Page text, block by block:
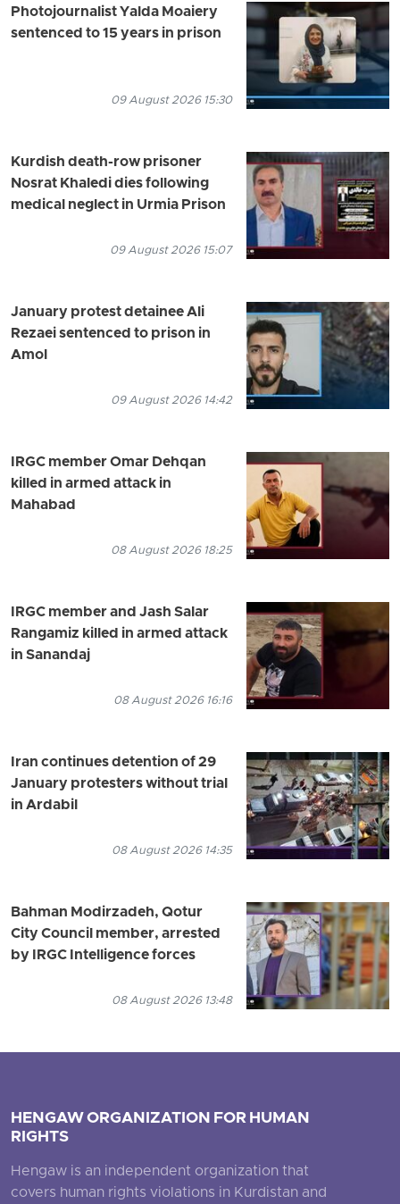
Photojournalist Yalda Moaiery
sentenced to 15 years in prison
09 August 2026 15:30
Kurdish death-row prisoner
Nosrat Khaledi dies following
medical neglect in Urmia Prison
09 August 2026 15:07
January protest detainee Ali
Rezaei sentenced to prison in
Amol
09 August 2026 14:42
IRGC member Omar Dehqan
killed in armed attack in
Mahabad
08 August 2026 18:25
IRGC member and Jash Salar
Rangamiz killed in armed attack
in Sanandaj
08 August 2026 16:16
Iran continues detention of 29
January protesters without trial
in Ardabil
08 August 2026 14:35
Bahman Modirzadeh, Qotur
City Council member, arrested
by IRGC Intelligence forces
08 August 2026 13:48
HENGAW ORGANIZATION FOR HUMAN
RIGHTS
Hengaw is an independent organization that
covers human rights violations in Kurdistan and